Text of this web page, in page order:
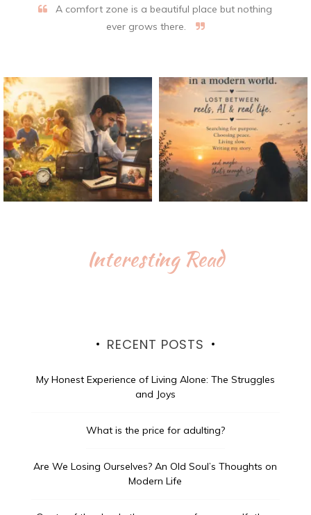
A comfort zone is a beautiful place but nothing
ever grows there.
Interesting Read
RECENT POSTS
My Honest Experience of Living Alone: The Struggles
and Joys
What is the price for adulting?
Are We Losing Ourselves? An Old Soul’s Thoughts on
Modern Life